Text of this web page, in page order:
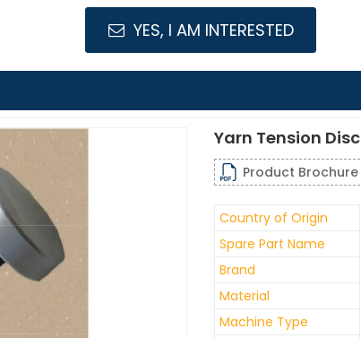
YES, I AM INTERESTED
Yarn Tension Disc
Product Brochure
Country of Origin
Spare Part Name
Brand
Material
Machine Type